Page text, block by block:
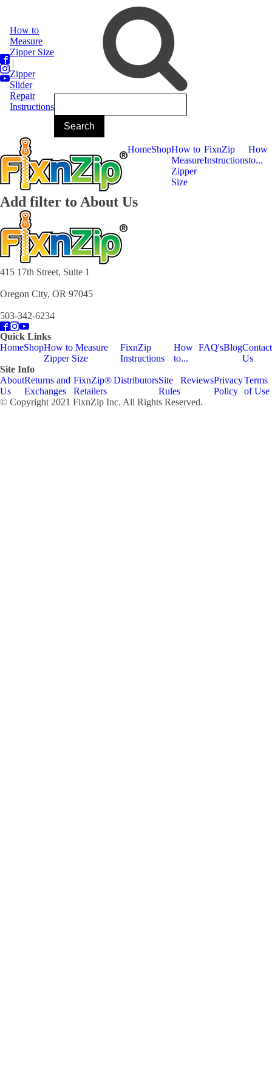
How to
Measure
Zipper Size
|
Zipper
Slider
Repair
Instructions
HomeShopHow to
Measure
Zipper
Size
FixnZip
Instructions
How
to...
Add filter to About Us
415 17th Street, Suite 1
Oregon City, OR 97045
503-342-6234
Quick Links
HomeShopHow to Measure
Zipper Size
FixnZip
Instructions
How
to...
FAQ'sBlogContact
Us
Site Info
About
Us
Returns and
Exchanges
FixnZip®
Retailers
DistributorsSite
Rules
ReviewsPrivacy
Policy
Terms
of Use
© Copyright 2021 FixnZip Inc. All Rights Reserved.